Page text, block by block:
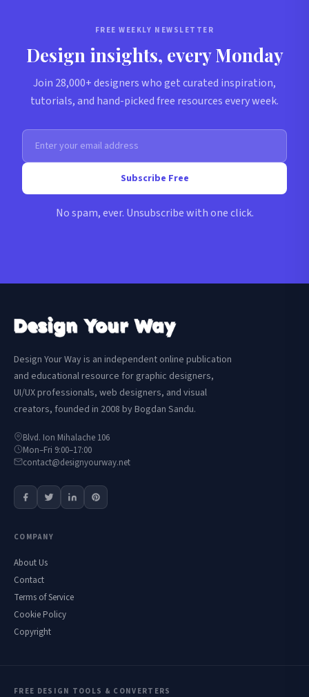
FREE WEEKLY NEWSLETTER
Design insights, every Monday
Join 28,000+ designers who get curated inspiration,
tutorials, and hand-picked free resources every week.
Subscribe Free
No spam, ever. Unsubscribe with one click.
Design Your Way is an independent online publication
and educational resource for graphic designers,
UI/UX professionals, web designers, and visual
creators, founded in 2008 by Bogdan Sandu.
Blvd. Ion Mihalache 106
Mon–Fri 9:00–17:00
contact@designyourway.net
COMPANY
About Us
Contact
Terms of Service
Cookie Policy
Copyright
FREE DESIGN TOOLS & CONVERTERS